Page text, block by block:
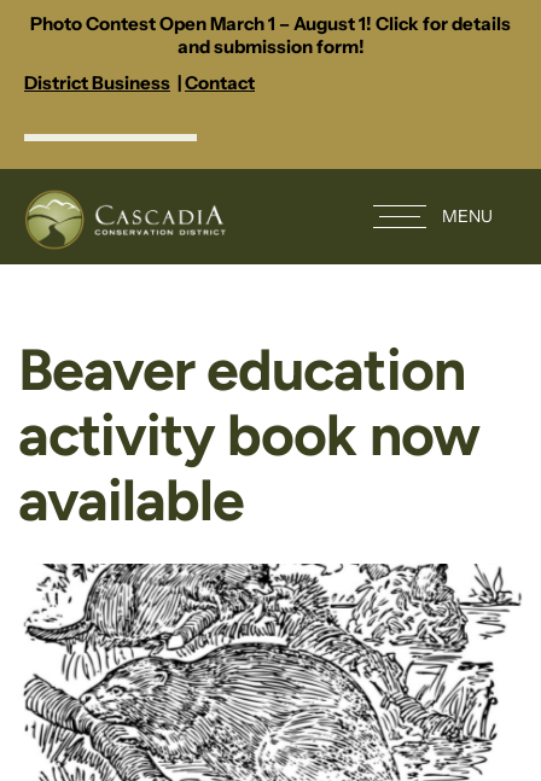
Photo Contest Open March 1 – August 1! Click for details
and submission form!
District Business |Contact
MENU
Beaver education
activity book now
available